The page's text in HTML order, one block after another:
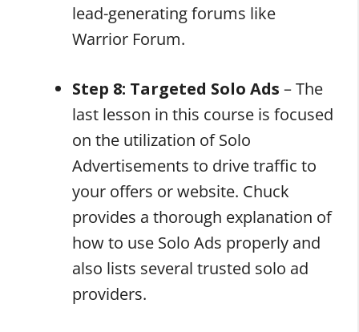
lead-generating forums like
Warrior Forum.
Step 8: Targeted Solo Ads – The
last lesson in this course is focused
on the utilization of Solo
Advertisements to drive traffic to
your offers or website. Chuck
provides a thorough explanation of
how to use Solo Ads properly and
also lists several trusted solo ad
providers.